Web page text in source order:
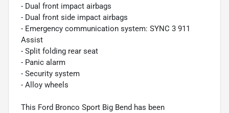
- Dual front impact airbags
- Dual front side impact airbags
- Emergency communication system: SYNC 3 911
Assist
- Split folding rear seat
- Panic alarm
- Security system
- Alloy wheels
This Ford Bronco Sport Big Bend has been